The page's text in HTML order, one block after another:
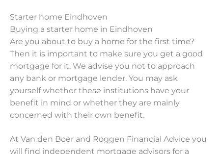
Starter home Eindhoven
Buying a starter home in Eindhoven
Are you about to buy a home for the first time?
Then it is important to make sure you get a good
mortgage for it. We advise you not to approach
any bank or mortgage lender. You may ask
yourself whether these institutions have your
benefit in mind or whether they are mainly
concerned with their own benefit.
At Van den Boer and Roggen Financial Advice you
will find independent mortgage advisors for a